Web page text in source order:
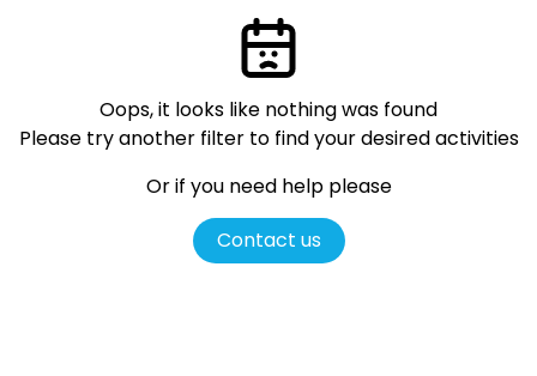
Oops, it looks like nothing was found
Please try another filter to find your desired activities
Or if you need help please
Contact us